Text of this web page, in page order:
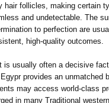
hair follicles, making certain
and undetectable. The
to perfection are
high-quality outcomes.
is usually often a decisive
provides an unmatched
may access world-class
in many Traditional